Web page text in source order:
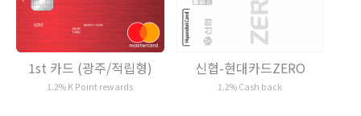
1st 카드 (광주/적립형)
1.2% K Point rewards
신협-현대카드ZERO
1.2% Cash back